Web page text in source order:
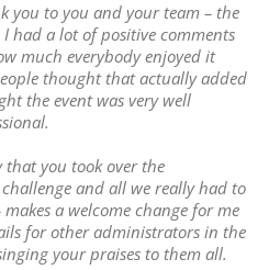
you to you and your team – the
I had a lot of positive comments
much everybody enjoyed it
thought that actually added
the event was very well
that you took over the
and all we really had to
a welcome change for me
for other administrators in the
your praises to them all.